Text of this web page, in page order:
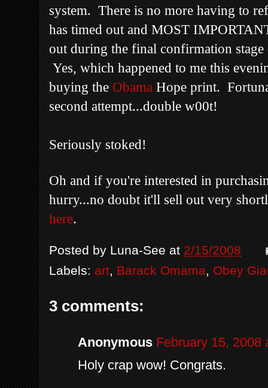
system. There is no more having to
has timed out and MOST
out during the final confirmation
Yes, which happened to me this
buying the Obama Hope print.
second attempt...double w00t!
Seriously stoked!
Oh and if you're interested in
hurry...no doubt it'll sell out very
here.
Posted by Luna-See at 2/15/2008
Labels: art, Barack Omama, Obey
3 comments:
Anonymous February 15, 2008
Holy crap wow! Congrats.